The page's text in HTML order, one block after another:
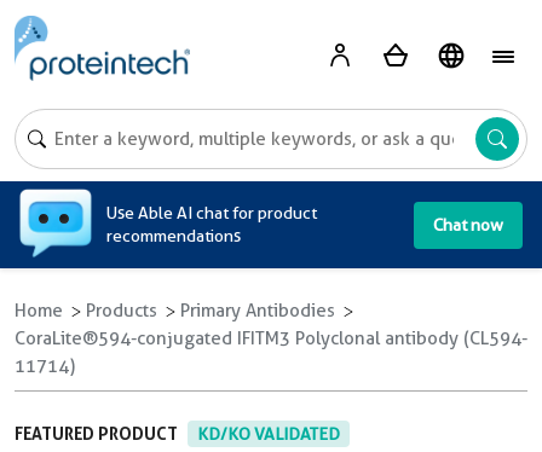
Use Able AI chat for product
recommendations
Chat now
Home Products
Primary Antibodies
CoraLite®594-conjugated IFITM3 Polyclonal antibody (CL594-
11714)
FEATURED PRODUCT KD/KO VALIDATED